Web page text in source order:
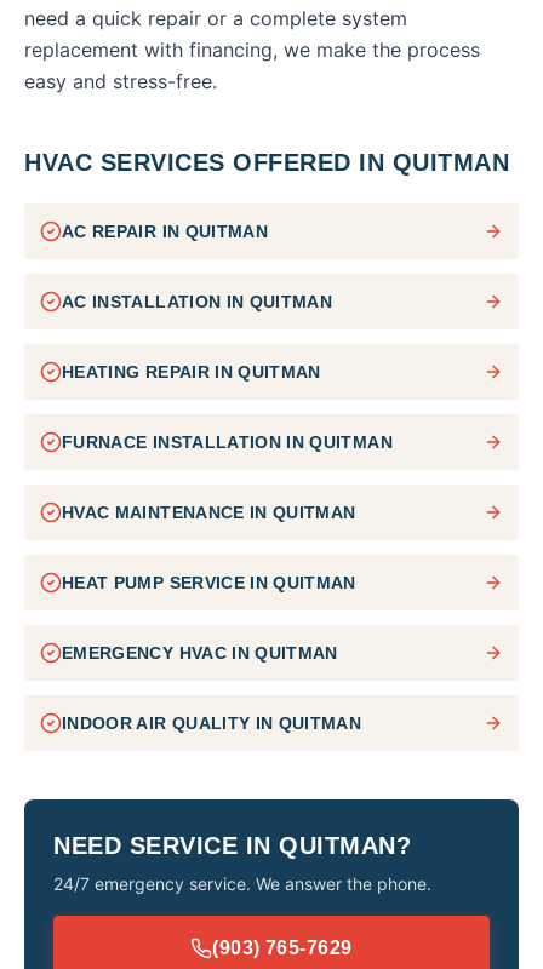
need a quick repair or a complete system
replacement with financing, we make the process
easy and stress-free.
HVAC SERVICES OFFERED IN QUITMAN
AC REPAIR IN QUITMAN
AC INSTALLATION IN QUITMAN
HEATING REPAIRINQUITMAN
FURNACE INSTALLATION INQUITMAN
HVAC MAINTENANCE INQUITMAN
HEAT PUMP SERVICEINQUITMAN
EMERGENCY HVACINQUITMAN
INDOOR AIR QUALITY IN QUITMAN
NEED SERVICE IN QUITMAN?
24/7 emergency service. We answer the phone.
(903) 765-7629